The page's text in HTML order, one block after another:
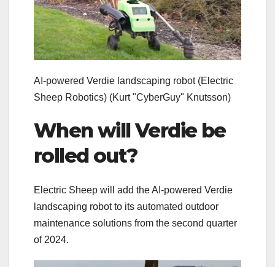
AI-powered Verdie landscaping robot (Electric
Sheep Robotics) (Kurt "CyberGuy" Knutsson)
When will Verdie be
rolled out?
Electric Sheep will add the AI-powered Verdie
landscaping robot to its automated outdoor
maintenance solutions from the second quarter
of 2024.